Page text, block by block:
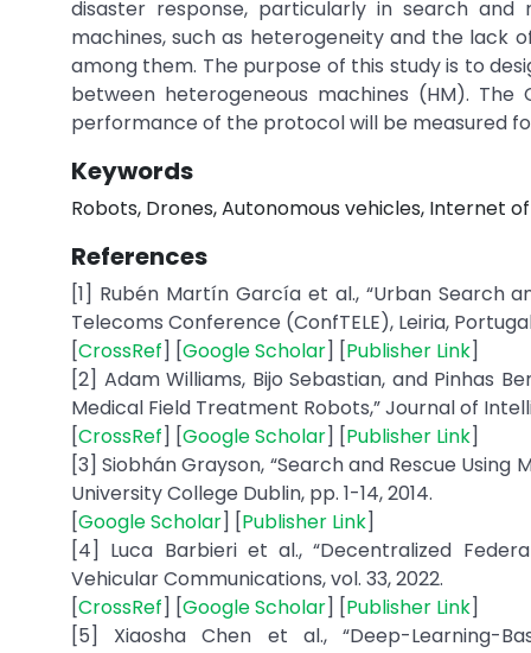
disaster response, particularly in search and
machines, such as heterogeneity and the lack
among them. The purpose of this study is to
between heterogeneous machines (HM).
performance of the protocol will be measured
Keywords
Robots, Drones, Autonomous vehicles, Internet
References
[1] Rubén Martín García et al., “Urban Search
Telecoms Conference (ConfTELE), Leiria,
[CrossRef] [Google Scholar] [Publisher Link]
[2] Adam Williams, Bijo Sebastian, and Pinhas
Medical Field Treatment Robots,” Journal of
[CrossRef] [Google Scholar] [Publisher Link]
[3] Siobhán Grayson, “Search and Rescue
University College Dublin, pp. 1-14, 2014.
[Google Scholar] [Publisher Link]
[4] Luca Barbieri et al., “Decentralized
Vehicular Communications, vol. 33, 2022.
[CrossRef] [Google Scholar] [Publisher Link]
[5] Xiaosha Chen et al., “Deep-Learning-